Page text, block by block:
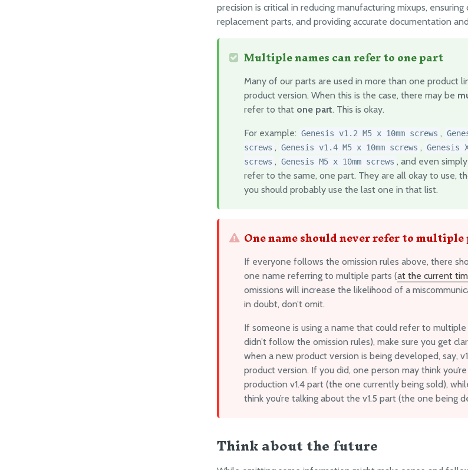
precision is critical in reducing manufacturing mixups,
replacement parts, and providing accurate documentation
Multiple names can refer to one part
Many of our parts are used in more than one product
product version. When this is the case, there may be
refer to that one part. This is okay.
For example: Genesis v1.2 M5 x 10mm screws ,
screws , Genesis v1.4 M5 x 10mm screws , Genesis
screws , Genesis M5 x 10mm screws , and even simply
refer to the same, one part. They are all okay to use,
you should probably use the last one in that list.
One name should never refer to
If everyone follows the omission rules above, there
one name referring to multiple parts (at the current
omissions will increase the likelihood of a
in doubt, don’t omit.
If someone is using a name that could refer to
didn’t follow the omission rules), make sure you get
when a new product version is being developed, say,
product version. If you did, one person may think
production v1.4 part (the one currently being sold),
think you’re talking about the v1.5 part (the one being
Think about the future